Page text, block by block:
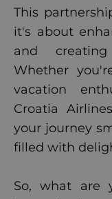
This
it's about
and creating
Whether
vacation
Croatia
your journey
filled with
So, what are